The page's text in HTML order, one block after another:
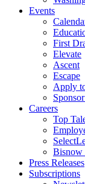
Events
First
Elevate
Ascent
Escape
Apply
Careers
Top
Bisnow
Press Releases
Subscriptions